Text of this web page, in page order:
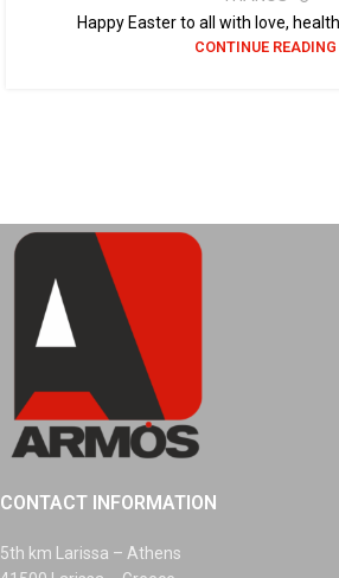
Happy Easter to all with love,
CONTINUE READING
CONTACT INFORMATION
5th km Larissa – Athens